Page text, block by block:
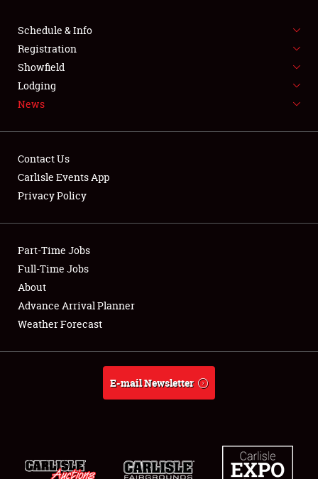
SPONSORSHIP
LODGING
NEWS
Showfield
Club Relations
Full-Time Jobs
About
Weather Forecast
Schedule & Info
Registration
Showfield
Lodging
News
Contact Us
Carlisle Events App
Privacy Policy
Part-Time Jobs
Full-Time Jobs
About
Advance Arrival Planner
Weather Forecast
E-mail Newsletter